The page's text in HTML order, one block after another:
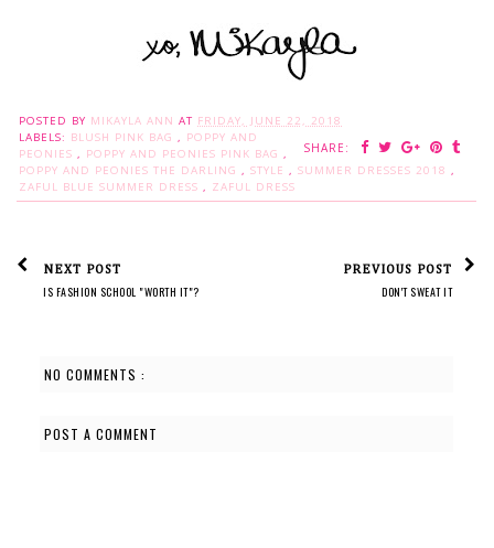
POSTED BY MIKAYLA ANN AT FRIDAY, JUNE 22, 2018
SHARE:
LABELS: BLUSH PINK BAG , POPPY AND
PEONIES , POPPY AND PEONIES PINK BAG ,
POPPY AND PEONIES THE DARLING , STYLE , SUMMER DRESSES 2018 ,
ZAFUL BLUE SUMMER DRESS , ZAFUL DRESS
NEXT POST
IS FASHION SCHOOL "WORTH IT"?
PREVIOUS POST
DON'T SWEAT IT
NO COMMENTS :
POST A COMMENT